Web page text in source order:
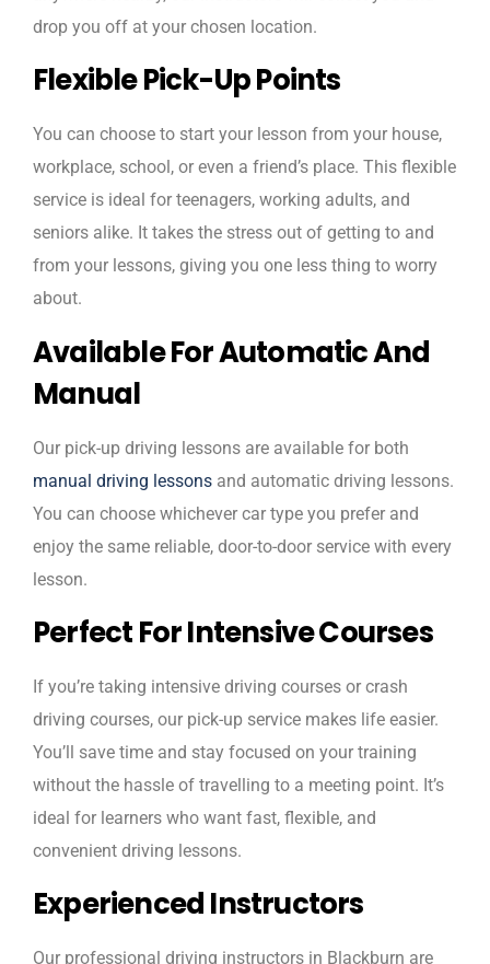
drop you off at your chosen location.
Flexible Pick-Up Points
You can choose to start your lesson from your house,
workplace, school, or even a friend’s place. This flexible
service is ideal for teenagers, working adults, and
seniors alike. It takes the stress out of getting to and
from your lessons, giving you one less thing to worry
about.
Available For Automatic And
Manual
Our pick-up driving lessons are available for both
manual driving lessons and automatic driving lessons.
You can choose whichever car type you prefer and
enjoy the same reliable, door-to-door service with every
lesson.
Perfect For Intensive Courses
If you’re taking intensive driving courses or crash
driving courses, our pick-up service makes life easier.
You’ll save time and stay focused on your training
without the hassle of travelling to a meeting point. It’s
ideal for learners who want fast, flexible, and
convenient driving lessons.
Experienced Instructors
Our professional driving instructors in Blackburn are